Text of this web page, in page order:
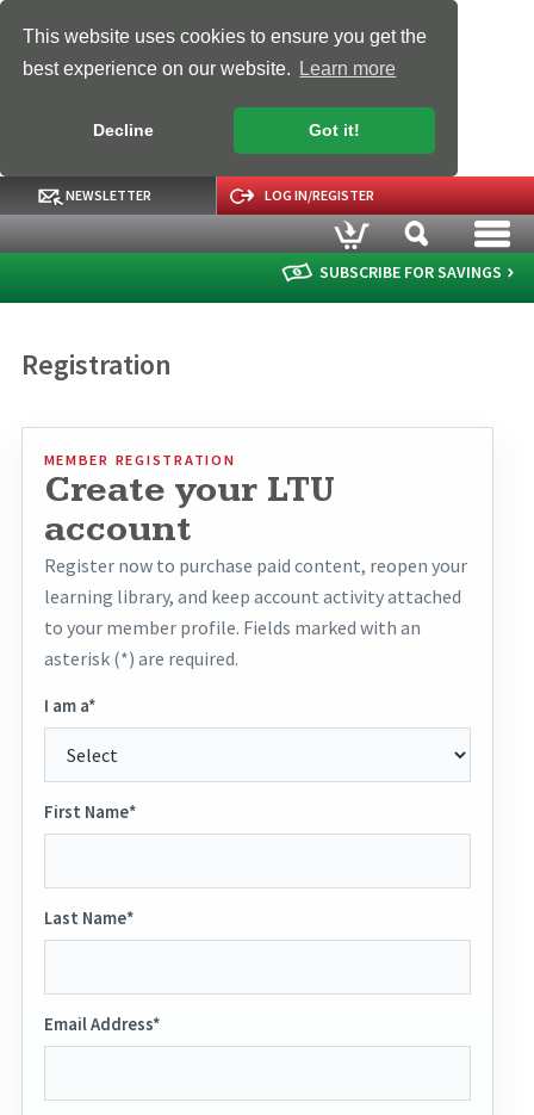
This website uses cookies to ensure you get the
best experience on our website.
Learn more
Decline Got it!
NEWSLETTER LOG IN/REGISTER
SUBSCRIBE FOR SAVINGS
Registration
MEMBER REGISTRATION
Create your LTU
account
Register now to purchase paid content, reopen your
learning library, and keep account activity attached
to your member profile. Fields marked with an
asterisk (*) are required.
I am a*
First Name*
Last Name*
Email Address*